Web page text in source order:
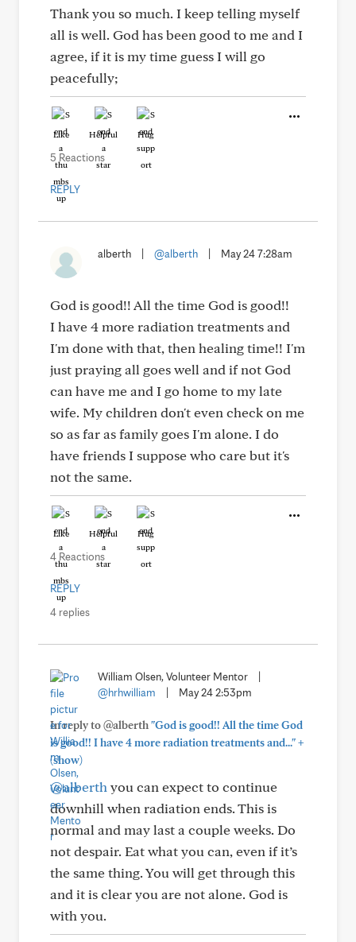
Thank you so much. I keep telling myself
all is well. God has been good to me and I
agree, if it is my time guess I will go
peacefully;
Like Helpful Hug
5 Reactions
REPLY
alberth @alberth May 24 7:28am
God is good!! All the time God is good!!
I have 4 more radiation treatments and
I'm done with that, then healing time!! I'm
just praying all goes well and if not God
can have me and I go home to my late
wife. My children don't even check on me
so as far as family goes I'm alone. I do
have friends I suppose who care but it's
not the same.
Like Helpful Hug
4 Reactions
REPLY
4 replies
William Olsen, Volunteer Mentor
@hrhwilliam
May 24 2:53pm
In reply to @alberth"God is good!! All the time God
is good!! I have 4 more radiation treatments and..."+
(show)
@alberth you can expect to continue
downhill when radiation ends. This is
normal and may last a couple weeks. Do
not despair. Eat what you can, even if it’s
the same thing. You will get through this
and it is clear you are not alone. God is
with you.